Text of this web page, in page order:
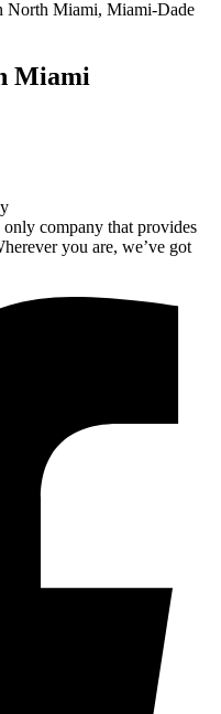
North Miami, Miami-Dade
Miami
company that provides
you are, we’ve got